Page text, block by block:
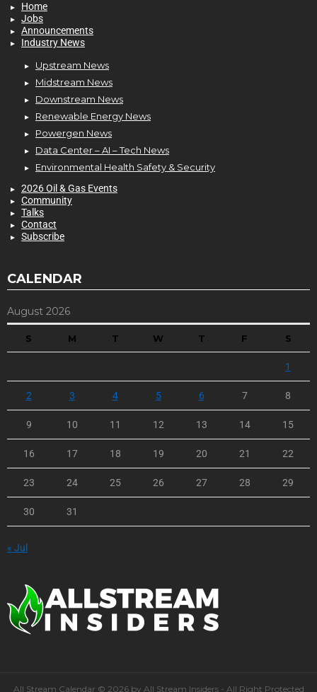
Home
Jobs
Announcements
Industry News
Upstream News
Midstream News
Downstream News
Renewable Energy News
Powergen News
Data Center – AI – Tech News
Environmental Health Safety & Security
2026 Oil & Gas Events
Community
Talks
Contact
Subscribe
CALENDAR
August 2026
S M T W T F S
1
2 3 4 5 6 7 8
9 10 11 12 13 14 15
16 17 18 19 20 21 22
23 24 25 26 27 28 29
30 31
« Jul
All Stream Calendar © 2026 by All Stream Insiders - All Right Protected